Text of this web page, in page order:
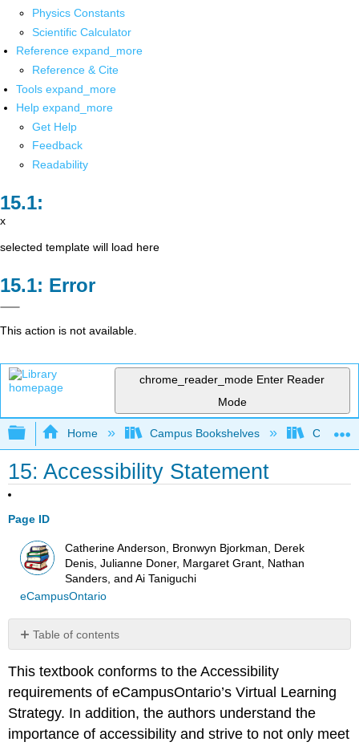
Physics Constants
Scientific Calculator
Reference expand_more
Reference & Cite
Tools expand_more
Help expand_more
Get Help
Feedback
Readability
x
selected template will load here
Error
This action is not available.
chrome_reader_mode Enter Reader
Mode
Expand/collapse global hierarchy
Home Campus Bookshelves Cañada
15: Accessibility Statement
Page ID
Catherine Anderson, Bronwyn Bjorkman, Derek
Denis, Julianne Doner, Margaret Grant, Nathan
Sanders, and Ai Taniguchi
eCampusOntario
Table of contents
No
This textbook conforms to the Accessibility
requirements of eCampusOntario’s Virtual Learning
Strategy. In addition, the authors understand the
importance of accessibility and strive to not only meet